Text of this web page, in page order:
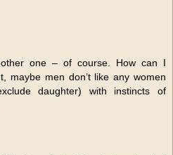
one – of course. How can I
maybe men don’t like any women
daughter) with instincts of